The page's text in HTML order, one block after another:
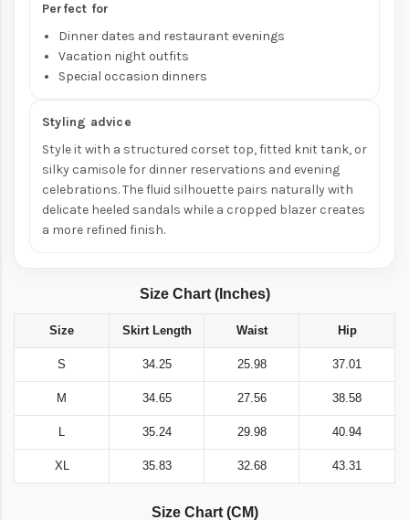
Perfect for
Dinner dates and restaurant evenings
Vacation night outfits
Special occasion dinners
Styling advice
Style it with a structured corset top, fitted knit tank, or
silky camisole for dinner reservations and evening
celebrations. The fluid silhouette pairs naturally with
delicate heeled sandals while a cropped blazer creates
a more refined finish.
Size Chart (Inches)
Size Skirt Length Waist Hip
S 34.25 25.98 37.01
M 34.65 27.56 38.58
L 35.24 29.98 40.94
XL 35.83 32.68 43.31
Size Chart (CM)